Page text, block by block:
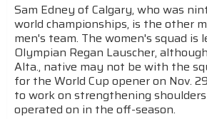
Sam Edney of Calgary, who was
world championships, is the other
men's team. The women's squad is
Olympian Regan Lauscher,
Alta., native may not be with the
for the World Cup opener on Nov.
to work on strengthening
operated on in the off-season.